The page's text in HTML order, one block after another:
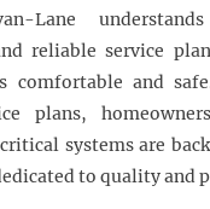
Lane
reliable service
comfortable and
plans,
systems are
to quality and